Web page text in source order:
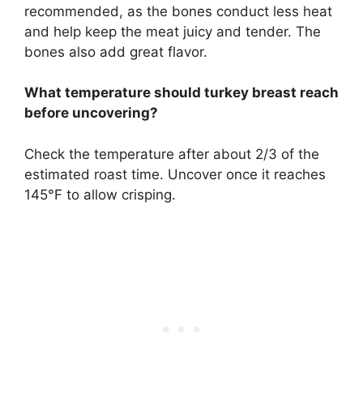
recommended, as the bones conduct less heat
and help keep the meat juicy and tender. The
bones also add great flavor.
What temperature should turkey breast reach
before uncovering?
Check the temperature after about 2/3 of the
estimated roast time. Uncover once it reaches
145°F to allow crisping.